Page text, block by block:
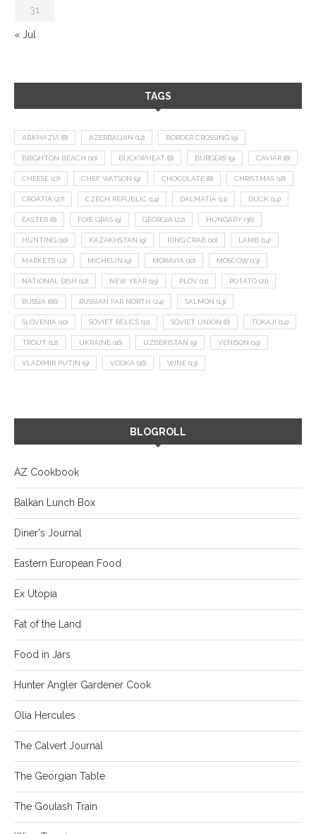
31
« Jul
TAGS
ABKHAZIA (8) AZERBAIJAN (12) BORDER CROSSING (9)
BRIGHTON BEACH (10) BUCKWHEAT (8) BURGERS (9) CAVIAR (8)
CHEESE (17) CHEF WATSON (9) CHOCOLATE (8) CHRISTMAS (18)
CROATIA (27) CZECH REPUBLIC (14) DALMATIA (11) DUCK (14)
EASTER (8) FOIE GRAS (9) GEORGIA (22) HUNGARY (36)
HUNTING (10) KAZAKHSTAN (9) KING CRAB (10) LAMB (14)
MARKETS (12) MICHELIN (9) MORAVIA (10) MOSCOW (13)
NATIONAL DISH (12) NEW YEAR (15) PLOV (11) POTATO (21)
RUSSIA (66) RUSSIAN FAR NORTH (24) SALMON (13)
SLOVENIA (10) SOVIET RELICS (11) SOVIET UNION (8) TOKAJI (14)
TROUT (12) UKRAINE (16) UZBEKISTAN (9) VENISON (19)
VLADIMIR PUTIN (9) VODKA (16) WINE (13)
BLOGROLL
AZ Cookbook
Balkan Lunch Box
Diner's Journal
Eastern European Food
Ex Utopia
Fat of the Land
Food in Jars
Hunter Angler Gardener Cook
Olia Hercules
The Calvert Journal
The Georgian Table
The Goulash Train